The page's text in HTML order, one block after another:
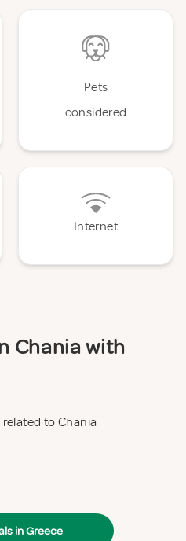
Pets
considered
Internet
Chania with
to Chania
in Greece